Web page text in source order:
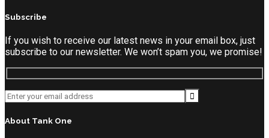
Subscribe
If you wish to receive our latest news in your email box, just
subscribe to our newsletter. We won’t spam you, we promise!
About Tank One